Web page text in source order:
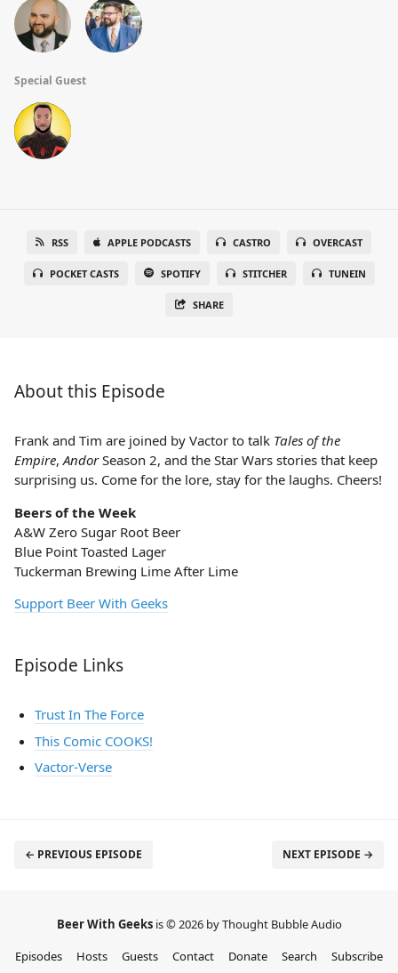
Special Guest
RSS APPLE PODCASTS CASTRO OVERCAST
POCKET CASTS SPOTIFY STITCHER TUNEIN
SHARE
About this Episode
Frank and Tim are joined by Vactor to talk Tales of the
Empire,AndorSeason 2, and the Star Wars stories that keep
surprising us. Come for the lore, stay for the laughs. Cheers!
Beers of the Week
A&W Zero Sugar Root Beer
Blue Point Toasted Lager
Tuckerman Brewing Lime After Lime
Support Beer With Geeks
Episode Links
Trust In The Force
This Comic COOKS!
Vactor-Verse
← PREVIOUS EPISODE NEXT EPISODE →
Beer With Geeks is © 2026 by Thought Bubble Audio
Episodes
Hosts Guests Contact Donate Search Subscribe